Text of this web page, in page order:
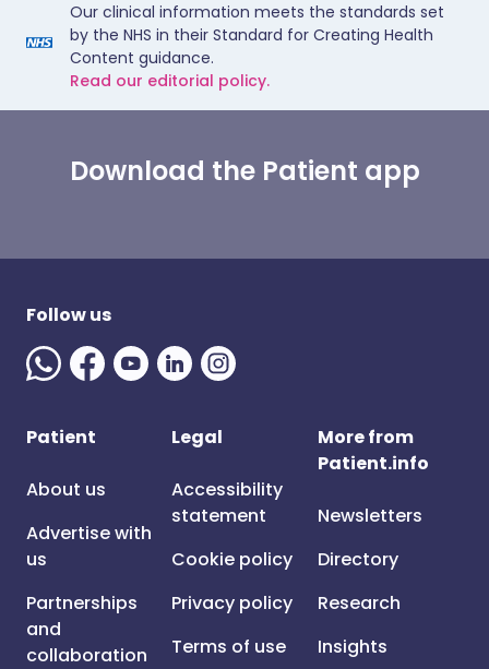
Our clinical information meets the standards set
by the NHS in their Standard for Creating Health
Content guidance.
Read our editorial policy.
Download the Patient app
Follow us
Patient
About us
Advertise with
us
Partnerships
and
collaboration
Legal
Accessibility
statement
Cookie policy
Privacy policy
Terms of use
More from
Patient.info
Newsletters
Directory
Research
Insights